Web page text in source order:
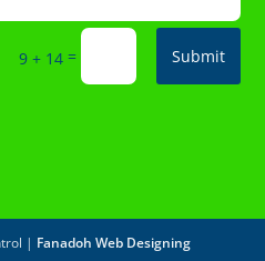
9 + 14 = Submit
| Fanadoh Web Designing